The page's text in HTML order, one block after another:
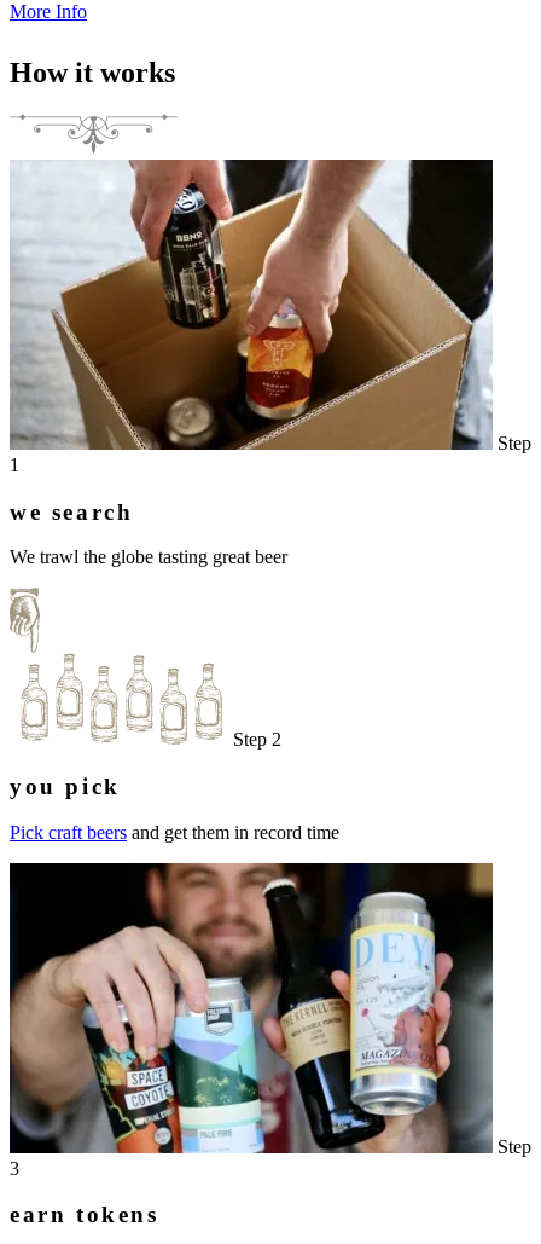
More Info
How it works
Step
1
we search
We trawl the globe tasting great beer
Step 2
you pick
Pick craft beers and get them in record time
Step
3
earn tokens